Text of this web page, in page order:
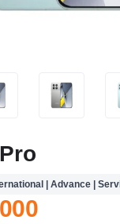
| Advance |